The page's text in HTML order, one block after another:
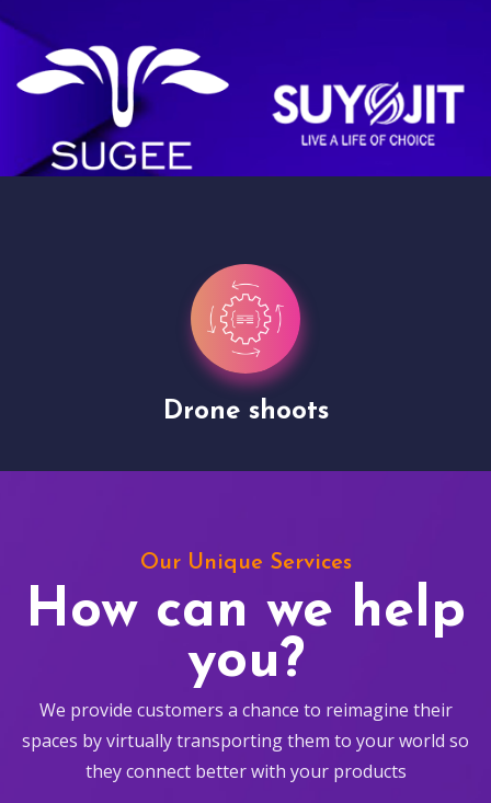
Drone shoots
Our Unique Services
How can we help
you?
We provide customers a chance to reimagine their
spaces by virtually transporting them to your world so
they connect better with your products